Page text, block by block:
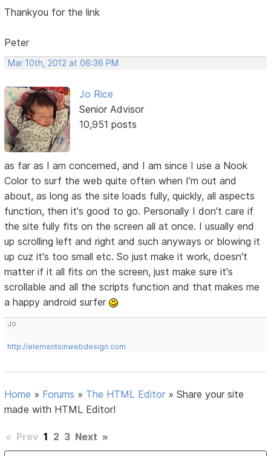
Thankyou for the link
Peter
Mar 10th, 2012 at 06:36 PM
Jo Rice
Senior Advisor
10,951 posts
as far as I am concerned, and I am since I use a Nook
Color to surf the web quite often when I'm out and
about, as long as the site loads fully, quickly, all aspects
function, then it's good to go. Personally I don't care if
the site fully fits on the screen all at once. I usually end
up scrolling left and right and such anyways or blowing it
up cuz it's too small etc. So just make it work, doesn't
matter if it all fits on the screen, just make sure it's
scrollable and all the scripts function and that makes me
a happy android surfer
Jo
http://elementsinwebdesign.com
Home » Forums » The HTML Editor »Share your site
made with HTML Editor!
« Prev 1 2 3 Next »